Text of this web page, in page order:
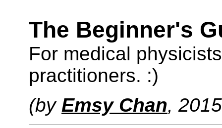
The Beginner's
For medical
practitioners. :)
(by Emsy Chan,